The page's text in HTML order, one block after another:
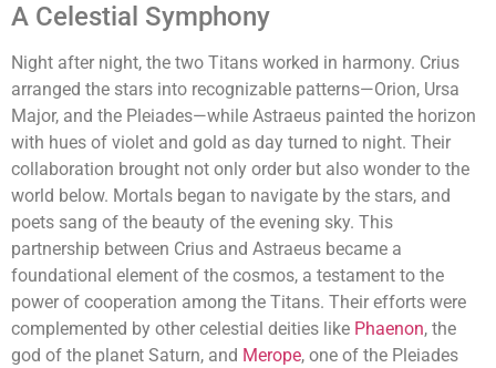
A Celestial Symphony
Night after night, the two Titans worked in harmony. Crius
arranged the stars into recognizable patterns—Orion, Ursa
Major, and the Pleiades—while Astraeus painted the horizon
with hues of violet and gold as day turned to night. Their
collaboration brought not only order but also wonder to the
world below. Mortals began to navigate by the stars, and
poets sang of the beauty of the evening sky. This
partnership between Crius and Astraeus became a
foundational element of the cosmos, a testament to the
power of cooperation among the Titans. Their efforts were
complemented by other celestial deities like Phaenon, the
god of the planet Saturn, and Merope, one of the Pleiades